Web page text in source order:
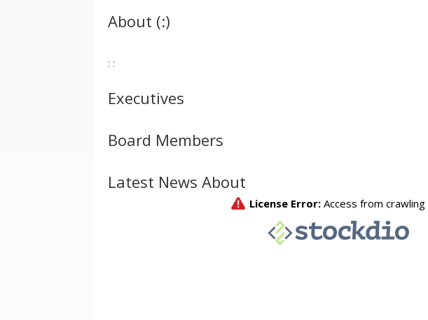
About (:)
: :
Executives
Board Members
Latest News About